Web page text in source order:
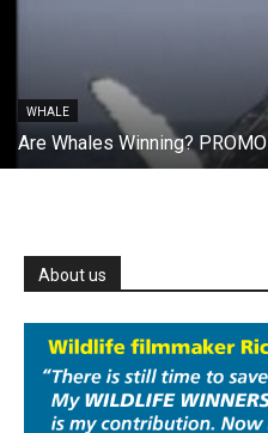
WHALE
Are Whales Winning? PROMO
About us